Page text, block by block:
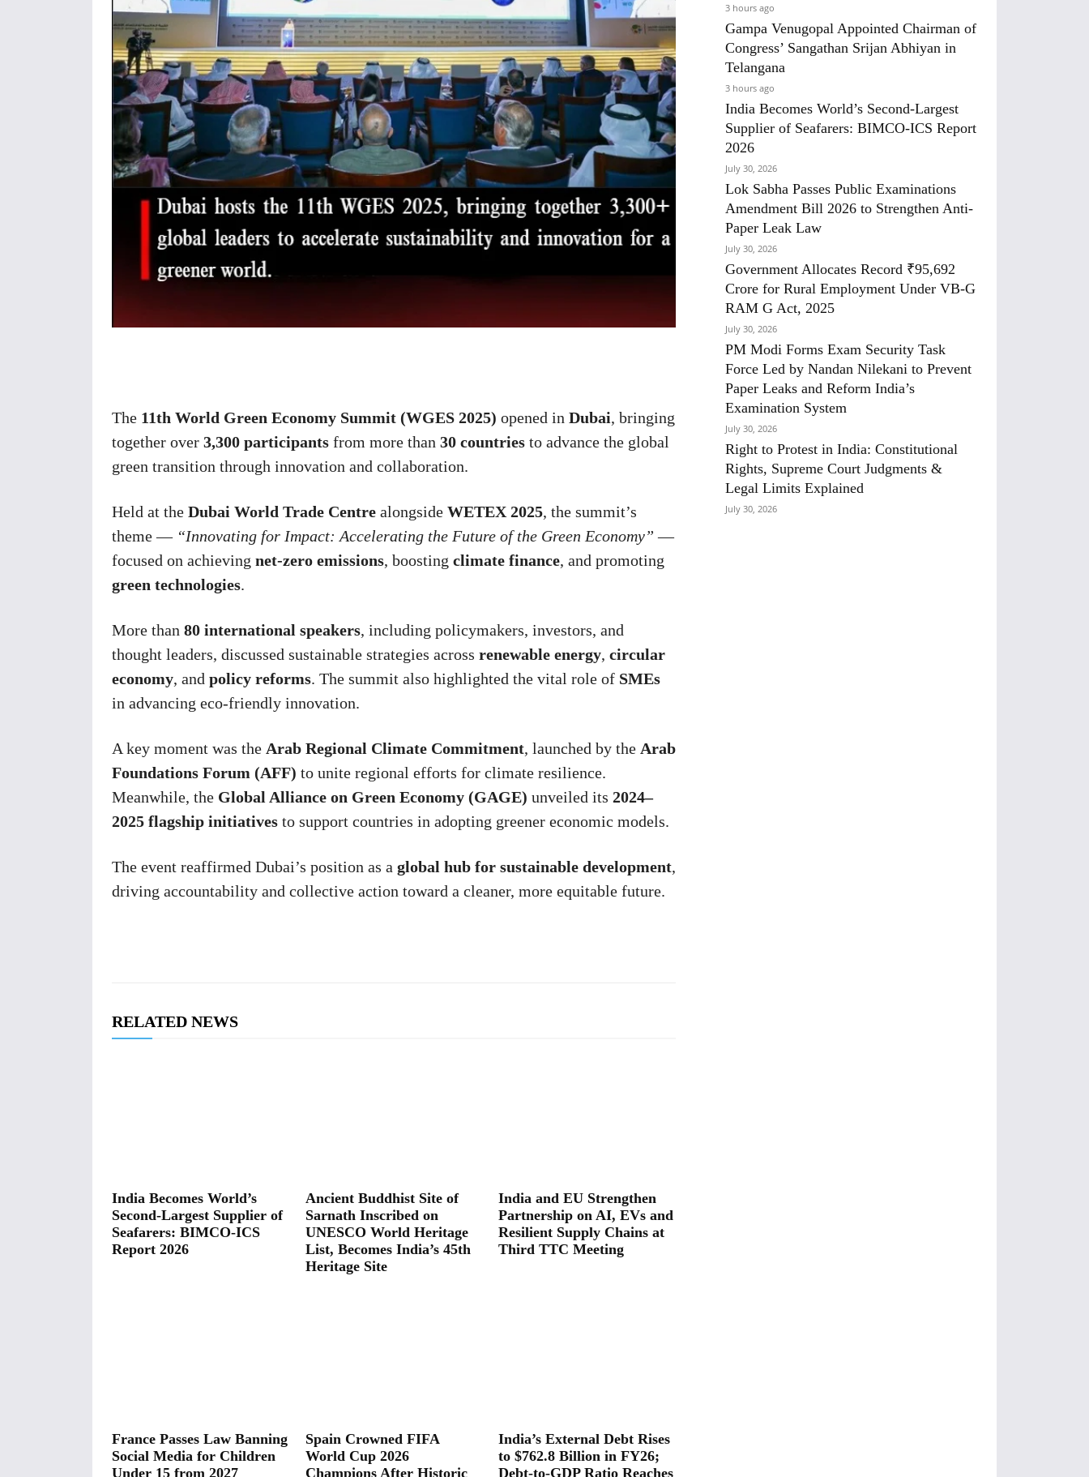
The 11th World Green Economy Summit (WGES 2025) opened in Dubai, bringing
together over 3,300 participants from more than 30 countries to advance the global
green transition through innovation and collaboration.
Held at the Dubai World Trade Centre alongside WETEX 2025, the summit’s
theme — “Innovating for Impact: Accelerating the Future of the Green Economy” —
focused on achieving net-zero emissions, boosting climate finance, and promoting
green technologies.
More than 80 international speakers, including policymakers, investors, and
thought leaders, discussed sustainable strategies across renewable energy, circular
economy, and policy reforms. The summit also highlighted the vital role of SMEs
in advancing eco-friendly innovation.
A key moment was the Arab Regional Climate Commitment, launched by the Arab
Foundations Forum (AFF) to unite regional efforts for climate resilience.
Meanwhile, the Global Alliance on Green Economy (GAGE) unveiled its 2024–
2025 flagship initiatives to support countries in adopting greener economic models.
The event reaffirmed Dubai’s position as a global hub for sustainable development,
driving accountability and collective action toward a cleaner, more equitable future.
RELATED NEWS
India Becomes World’s
Second-Largest Supplier of
Seafarers: BIMCO-ICS
Report 2026
Ancient Buddhist Site of
Sarnath Inscribed on
UNESCO World Heritage
List, Becomes India’s 45th
Heritage Site
India and EU Strengthen
Partnership on AI, EVs and
Resilient Supply Chains at
Third TTC Meeting
France Passes Law Banning
Social Media for Children
Under 15 from 2027
Spain Crowned FIFA
World Cup 2026
Champions After Historic
India’s External Debt Rises
to $762.8 Billion in FY26;
Debt-to-GDP Ratio Reaches
3 hours ago
Gampa Venugopal Appointed Chairman of
Congress’ Sangathan Srijan Abhiyan in
Telangana
3 hours ago
India Becomes World’s Second-Largest
Supplier of Seafarers: BIMCO-ICS Report
2026
July 30, 2026
Lok Sabha Passes Public Examinations
Amendment Bill 2026 to Strengthen Anti-
Paper Leak Law
July 30, 2026
Government Allocates Record ₹95,692
Crore for Rural Employment Under VB-G
RAM G Act, 2025
July 30, 2026
PM Modi Forms Exam Security Task
Force Led by Nandan Nilekani to Prevent
Paper Leaks and Reform India’s
Examination System
July 30, 2026
Right to Protest in India: Constitutional
Rights, Supreme Court Judgments &
Legal Limits Explained
July 30, 2026